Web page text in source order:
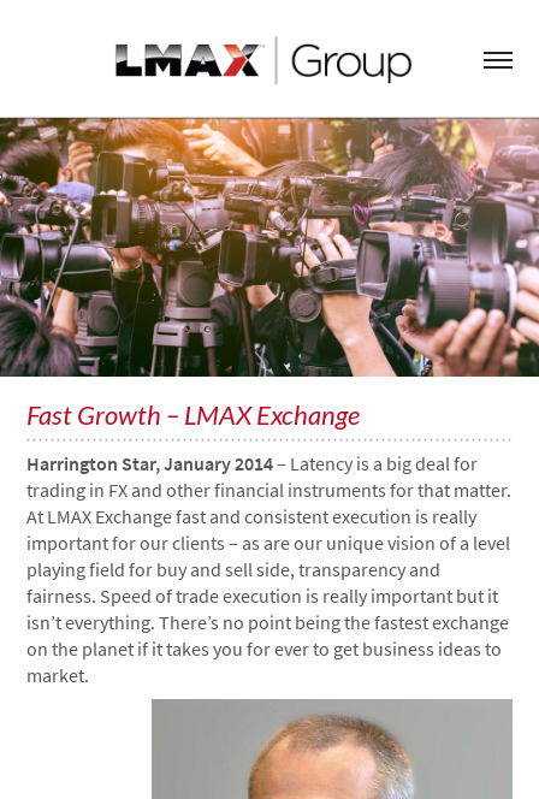
Fast Growth – LMAX Exchange
Harrington Star, January 2014– Latency is a big deal for
trading in FX and other financial instruments for that matter.
At LMAX Exchange fast and consistent execution is really
important for our clients – as are our unique vision of a level
playing field for buy and sell side, transparency and
fairness. Speed of trade execution is really important but it
isn’t everything. There’s no point being the fastest exchange
on the planet if it takes you for ever to get business ideas to
market.